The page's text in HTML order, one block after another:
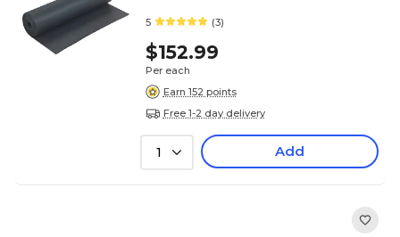
5 (3)
$152.99
Per each
Earn 152 points
Free 1-2 day delivery
1 Add